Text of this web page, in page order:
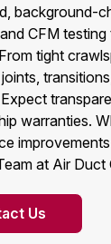
background-
CFM
tight
warranties.
at Air Duct
Us